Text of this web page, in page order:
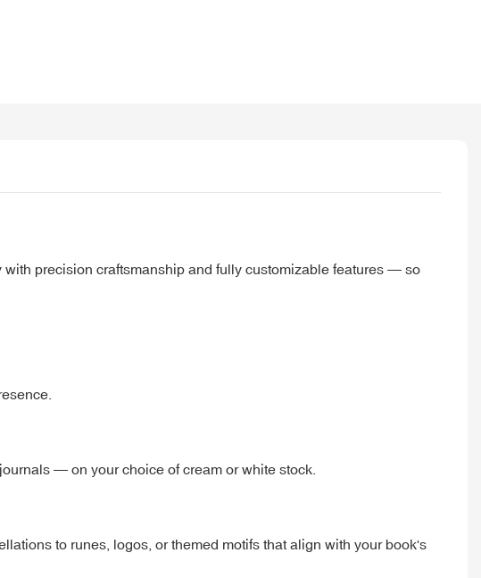
precision craftsmanship and fully customizable features — so
— on your choice of cream or white stock.
to runes, logos, or themed motifs that align with your book's